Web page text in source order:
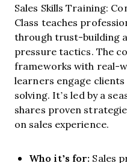
Sales Skills Training:
Class teaches
through trust-building
pressure tactics. The
frameworks with real-
learners engage
solving. It’s led by a
shares proven
on sales experience.
Who it’s for: Sales